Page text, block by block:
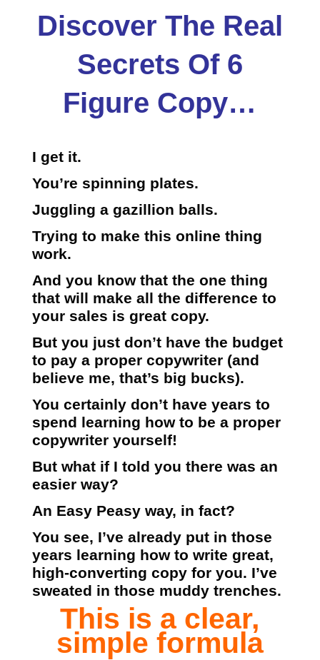
Discover The Real
Secrets Of 6
Figure Copy…
I get it.
You’re spinning plates.
Juggling a gazillion balls.
Trying to make this online thing
work.
And you know that the one thing
that will make all the difference to
your sales is great copy.
But you just don’t have the budget
to pay a proper copywriter (and
believe me, that’s big bucks).
You certainly don’t have years to
spend learning how to be a proper
copywriter yourself!
But what if I told you there was an
easier way?
An Easy Peasy way, in fact?
You see, I’ve already put in those
years learning how to write great,
high-converting copy for you. I’ve
sweated in those muddy trenches.
This is a clear,
simple formula